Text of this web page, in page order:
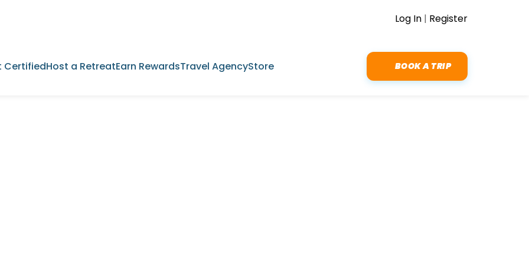
Log In | Register
CertifiedHost a RetreatEarn RewardsTravel AgencyStore BOOK A TRIP